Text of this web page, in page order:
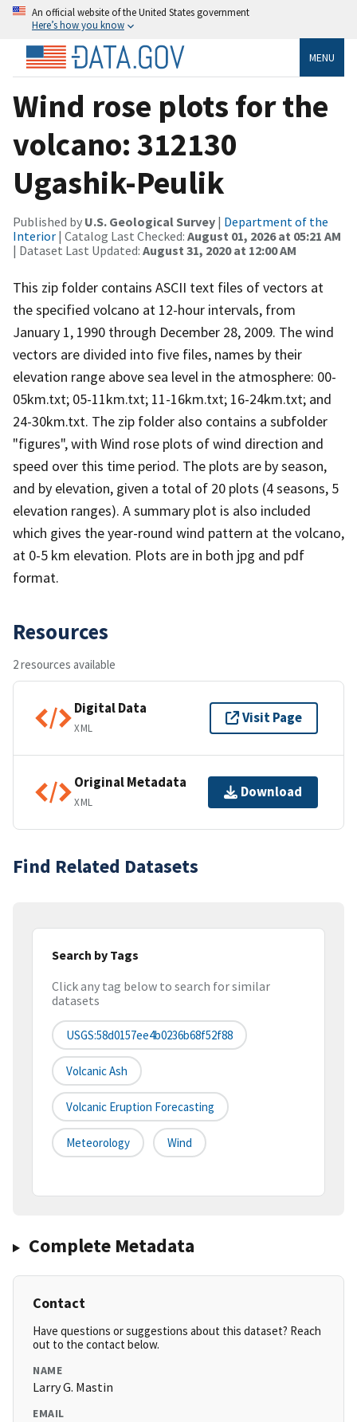
An official website of the United States government
Here’s how you know
MENU
Wind rose plots for the
volcano: 312130
Ugashik-Peulik
Published by U.S. Geological Survey | Department of the
Interior | Catalog Last Checked: August 01, 2026 at 05:21 AM
| Dataset Last Updated: August 31, 2020 at 12:00 AM
This zip folder contains ASCII text files of vectors at
the specified volcano at 12-hour intervals, from
January 1, 1990 through December 28, 2009. The wind
vectors are divided into five files, names by their
elevation range above sea level in the atmosphere: 00-
05km.txt; 05-11km.txt; 11-16km.txt; 16-24km.txt; and
24-30km.txt. The zip folder also contains a subfolder
"figures", with Wind rose plots of wind direction and
speed over this time period. The plots are by season,
and by elevation, given a total of 20 plots (4 seasons, 5
elevation ranges). A summary plot is also included
which gives the year-round wind pattern at the volcano,
at 0-5 km elevation. Plots are in both jpg and pdf
format.
Resources
2 resources available
Digital Data
XML
Visit Page
Original Metadata
XML
Download
Find Related Datasets
Search by Tags
Click any tag below to search for similar
datasets
USGS:58d0157ee4b0236b68f52f88
Volcanic Ash
Volcanic Eruption Forecasting
Meteorology Wind
Complete Metadata
Contact
Have questions or suggestions about this dataset? Reach
out to the contact below.
NAME
Larry G. Mastin
EMAIL